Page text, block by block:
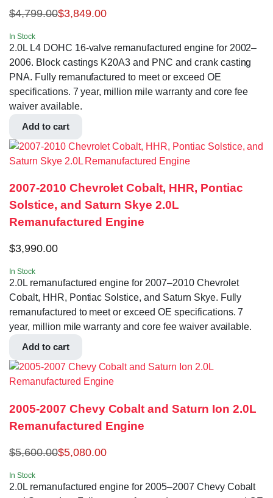
$4,799.00$3,849.00
In Stock
2.0L L4 DOHC 16-valve remanufactured engine for 2002–
2006. Block castings K20A3 and PNC and crank casting
PNA. Fully remanufactured to meet or exceed OE
specifications. 7 year, million mile warranty and core fee
waiver available.
Add to cart
2007-2010 Chevrolet Cobalt, HHR, Pontiac
Solstice, and Saturn Skye 2.0L
Remanufactured Engine
$3,990.00
In Stock
2.0L remanufactured engine for 2007–2010 Chevrolet
Cobalt, HHR, Pontiac Solstice, and Saturn Skye. Fully
remanufactured to meet or exceed OE specifications. 7
year, million mile warranty and core fee waiver available.
Add to cart
2005-2007 Chevy Cobalt and Saturn Ion 2.0L
Remanufactured Engine
$5,600.00$5,080.00
In Stock
2.0L remanufactured engine for 2005–2007 Chevy Cobalt